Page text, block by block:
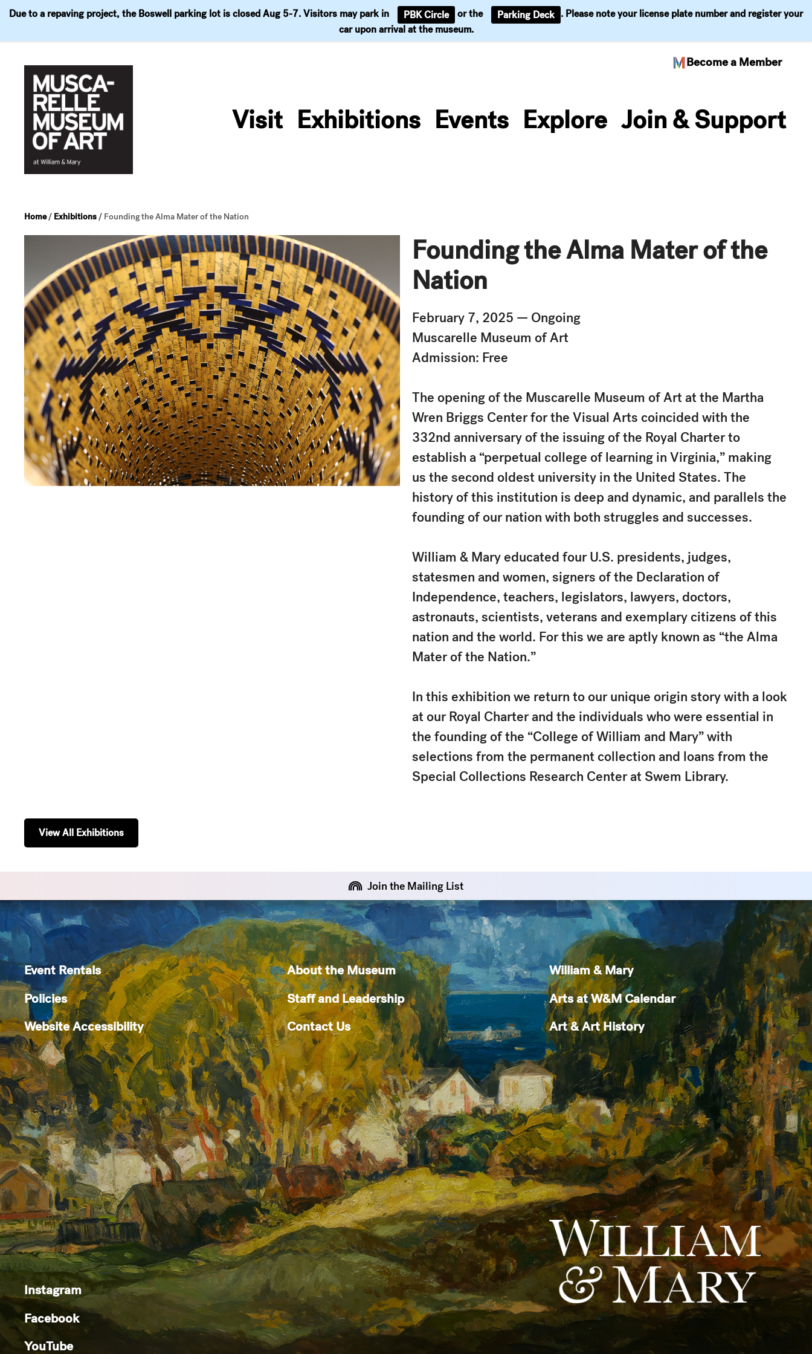
Become a Member
Due to a repaving project, the Boswell parking lot is closed Aug 5-7. Visitors may park in PBK Circle or the Parking Deck . Please note your license plate number and register your
car upon arrival at the museum.
content
Visit Exhibitions Events Explore Join & Support
Visit Exhibitions Events Explore Join & Support
Home/ Exhibitions / Founding the Alma Mater of the Nation
Founding the Alma Mater of the
Nation
February 7, 2025 — Ongoing
Muscarelle Museum of Art
Admission: Free
The opening of the Muscarelle Museum of Art at the Martha
Wren Briggs Center for the Visual Arts coincided with the
332nd anniversary of the issuing of the Royal Charter to
establish a “perpetual college of learning in Virginia,” making
us the second oldest university in the United States. The
history of this institution is deep and dynamic, and parallels the
founding of our nation with both struggles and successes.
William & Mary educated four U.S. presidents, judges,
statesmen and women, signers of the Declaration of
Independence, teachers, legislators, lawyers, doctors,
astronauts, scientists, veterans and exemplary citizens of this
nation and the world. For this we are aptly known as “the Alma
Mater of the Nation.”
In this exhibition we return to our unique origin story with a look
at our Royal Charter and the individuals who were essential in
the founding of the “College of William and Mary” with
selections from the permanent collection and loans from the
Special Collections Research Center at Swem Library.
View All Exhibitions
Join the Mailing List
Event Rentals
Policies
Website Accessibility
Instagram
Facebook
YouTube
About the Museum
Staff and Leadership
Contact Us
William & Mary
Arts at W&M Calendar
Art & Art History